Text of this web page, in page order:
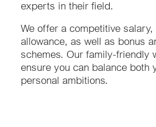
experts in their field.
We offer a competitive
allowance, as well as bonus
schemes. Our family-friendly
ensure you can balance both
personal ambitions.